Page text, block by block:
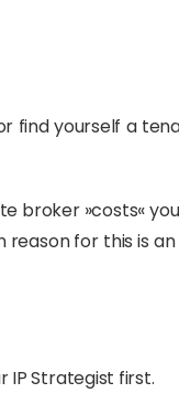
find yourself a
broker »costs«
reason for this is
IP Strategist first.